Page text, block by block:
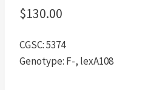
$130.00
CGSC: 5374
Genotype: F-, lexA108